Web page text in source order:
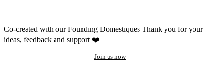
Co-created with our Founding Domestiques Thank you for your
ideas, feedback and support ❤️
Join us now